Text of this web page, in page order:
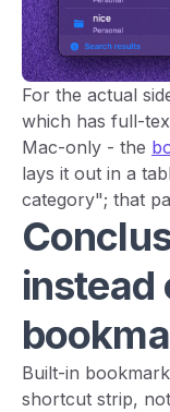
For the actual
which has full-
Mac-only - the
lays it out in a
category"; that
instead
Built-in
shortcut strip,